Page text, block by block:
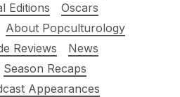
Editions
Oscars
About Popculturology
Reviews
News
Season Recaps
Appearances